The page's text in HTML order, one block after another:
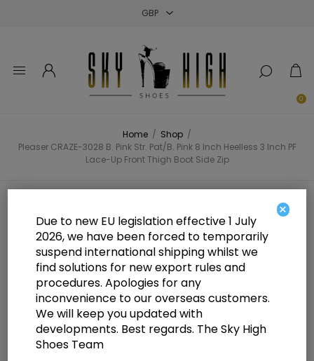
0
Home / Shop /
Pleaser CRAZE-3028 B. Pink Str. Pat/B. Pink 8 Inch Heelless 3 Inch PF
Lace-Up Front Thigh Boot Side Zip
Pleaser CRAZE-3028 B. Pink Str.
Pat/B. Pink 8 Inch Heelless 3 Inch
PF Lace-Up Front Thigh Boot Side
Zip
×
Due to new EU legislation effective 1 July
2026, we have been forced to temporarily
suspend international shipping whilst we
find solutions for new export rules and
procedures. Apologies for any
inconvenience to our overseas customers.
We will keep you updated with
developments. Best regards. The Sky High
Shoes Team